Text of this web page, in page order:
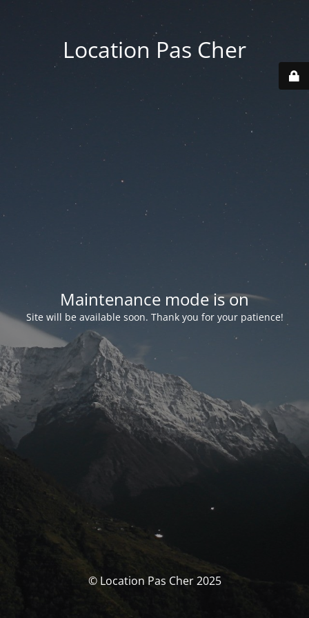
Location Pas Cher
Maintenance mode is on
Site will be available soon. Thank you for your patience!
© Location Pas Cher 2025